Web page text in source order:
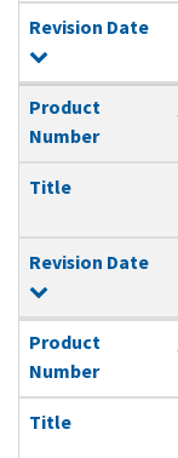
Revision Date
Product
Number
Title
Revision Date
Product
Number
Title